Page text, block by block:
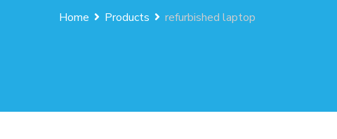
Home Products refurbished laptop